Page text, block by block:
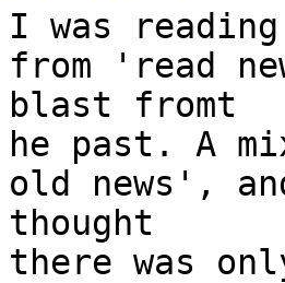
I was
from 'read
blast fromt
he past. A
old news',
thought
there was